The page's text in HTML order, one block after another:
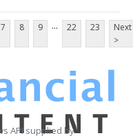
7 8 9 ... 22 23
Next
>
API supplied by